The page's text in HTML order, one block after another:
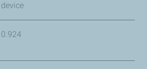
device
0.924